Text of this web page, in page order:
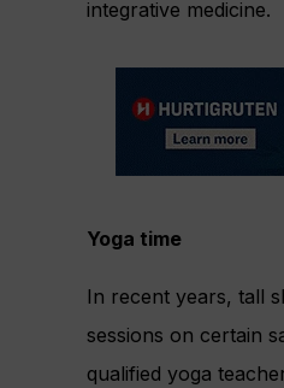
integrative medicine.
Yoga time
In recent years, tall
sessions on certain
qualified yoga